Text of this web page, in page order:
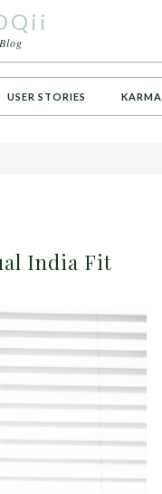
Blog
USER STORIES KARMA
India Fit